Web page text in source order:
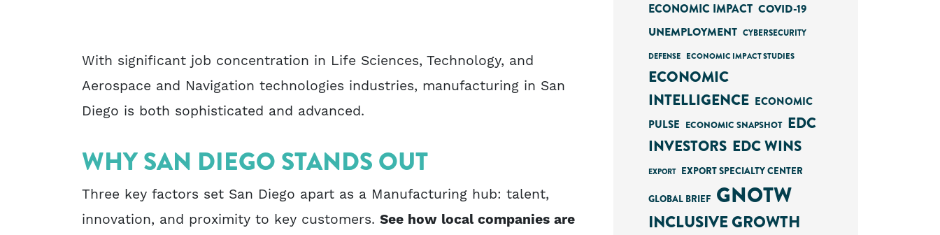
With significant job concentration in Life Sciences, Technology, and
Aerospace and Navigation technologies industries, manufacturing in San
Diego is both sophisticated and advanced.
WHY SAN DIEGO STANDS OUT
Three key factors set San Diego apart as a Manufacturing hub: talent,
innovation, and proximity to key customers. See how local companies are
ECONOMIC IMPACT COVID-19
UNEMPLOYMENT CYBERSECURITY
DEFENSE ECONOMIC IMPACT STUDIES
ECONOMIC
INTELLIGENCE ECONOMIC
PULSE ECONOMIC SNAPSHOT EDC
INVESTORS EDC WINS
EXPORT EXPORT SPECIALTY CENTER
GLOBAL BRIEF GNOTW
INCLUSIVE GROWTH